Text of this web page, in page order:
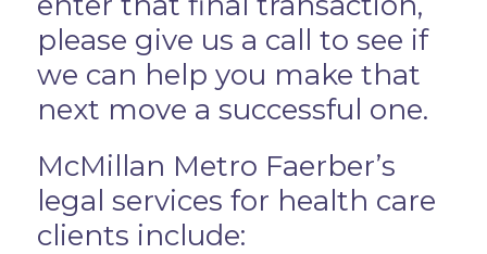
please give us a call to see if
we can help you make that
next move a successful one.
McMillan Metro Faerber’s
legal services for health care
clients include: